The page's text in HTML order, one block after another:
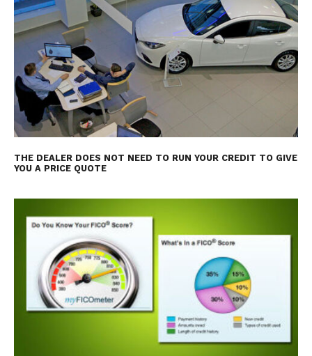
THE DEALER DOES NOT NEED TO RUN YOUR CREDIT TO GIVE
YOU A PRICE QUOTE